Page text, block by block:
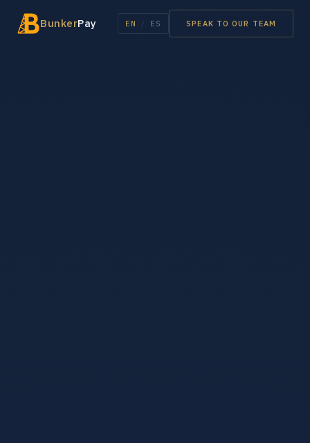
BunkerPay EN ES SPEAK TO OUR TEAM